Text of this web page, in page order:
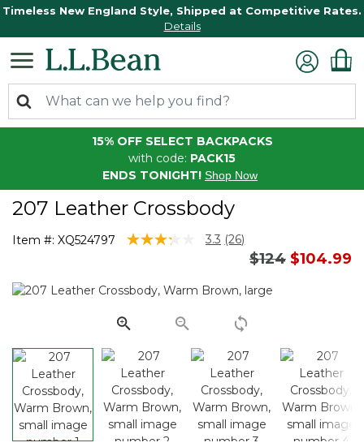
Timeless New England Style, Shipped at Competitive Rates.
Details
15% OFF SELECT BACKPACKS
with code: PACK15
ENDS TONIGHT! Shop Now
207 Leather Crossbody
Item #: XQ524797 5 out of 5 Customer Rating
3.3 Read
Same
page
(26)
Price
$124to
$104.99